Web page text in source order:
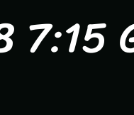
7:15